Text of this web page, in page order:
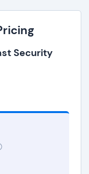
Security